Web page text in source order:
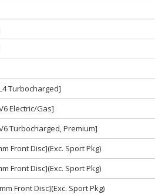
Turbocharged]
Electric/Gas]
Turbocharged, Premium]
Front Disc](Exc. Sport Pkg)
Front Disc](Exc. Sport Pkg)
Front Disc](Exc. Sport Pkg)